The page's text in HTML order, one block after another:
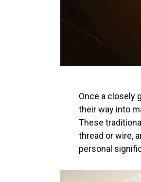
Once a closely
their way into
These
thread or wire,
personal